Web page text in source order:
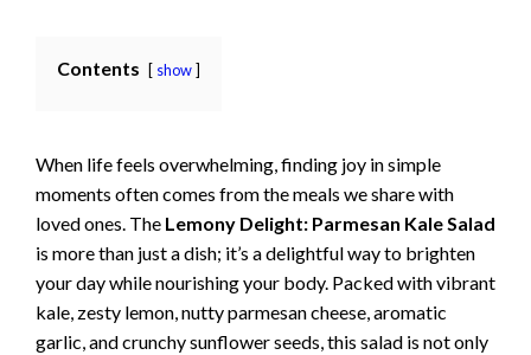
Contents show
When life feels overwhelming, finding joy in simple
moments often comes from the meals we share with
loved ones. The Lemony Delight: Parmesan Kale Salad
is more than just a dish; it’s a delightful way to brighten
your day while nourishing your body. Packed with vibrant
kale, zesty lemon, nutty parmesan cheese, aromatic
garlic, and crunchy sunflower seeds, this salad is not only